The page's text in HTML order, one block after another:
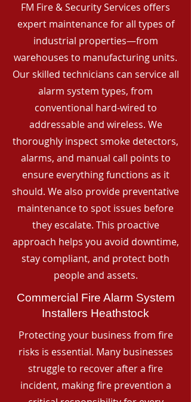
FM Fire & Security Services offers
expert maintenance for all types of
industrial properties—from
warehouses to manufacturing units.
Our skilled technicians can service all
alarm system types, from
conventional hard-wired to
addressable and wireless. We
thoroughly inspect smoke detectors,
alarms, and manual call points to
ensure everything functions as it
should. We also provide preventative
maintenance to spot issues before
they escalate. This proactive
approach helps you avoid downtime,
stay compliant, and protect both
people and assets.
Commercial Fire Alarm System
Installers Heathstock
Protecting your business from fire
risks is essential. Many businesses
struggle to recover after a fire
incident, making fire prevention a